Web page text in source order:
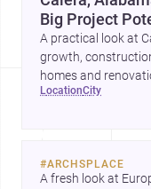
Big Project
A practical look at
growth,
homes and
location city
#ARCHSPLACE
A fresh look at